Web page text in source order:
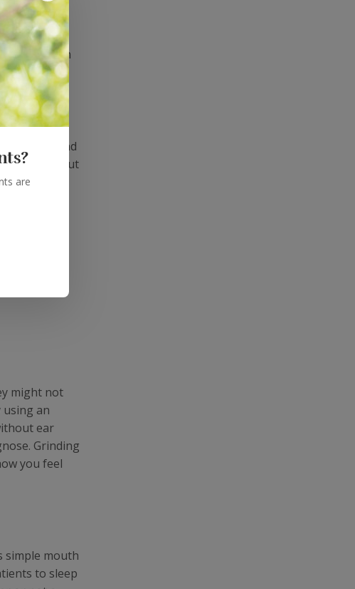
have
to deal with
around
teeth, but
that
all
might not
using an
ear
Grinding
you feel
simple mouth
to sleep
are